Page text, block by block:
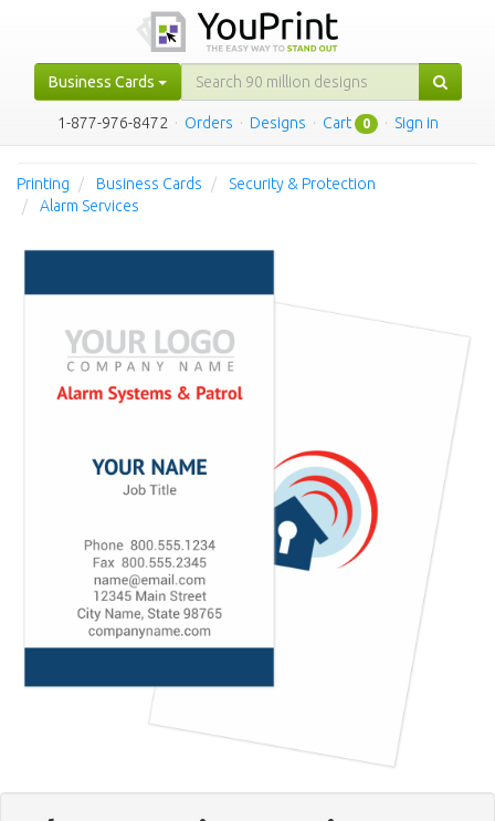
Business Cards
1-877-976-8472 · Orders · Designs · Cart 0 · Sign in
Printing Business Cards
Security & Protection
Alarm Services